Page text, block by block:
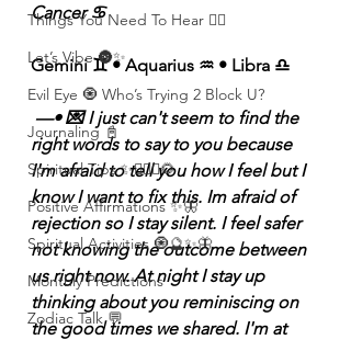
Things You Need To Hear 👂🏾
Let’s Vibe 🌚✨
Evil Eye 🧿 Who’s Trying 2 Block U?
Journaling 📓
Spiritual Tips ✨🧘🏽‍♀️🌻
Positive Affirmations ✨🦋
Spiritual Activities 🧿🔮✨🦋
Monthly Predictions
Zodiac Talk 💬
Cancer ♋️
Gemini ♊️ • Aquarius ♒️ • Libra ♎️
right words to say to you because
I'm afraid to tell you how I feel but I
know I want to fix this. Im afraid of
rejection so I stay silent. I feel safer
not knowing the outcome between
us right now. At night I stay up
thinking about you reminiscing on
the good times we shared. I'm at